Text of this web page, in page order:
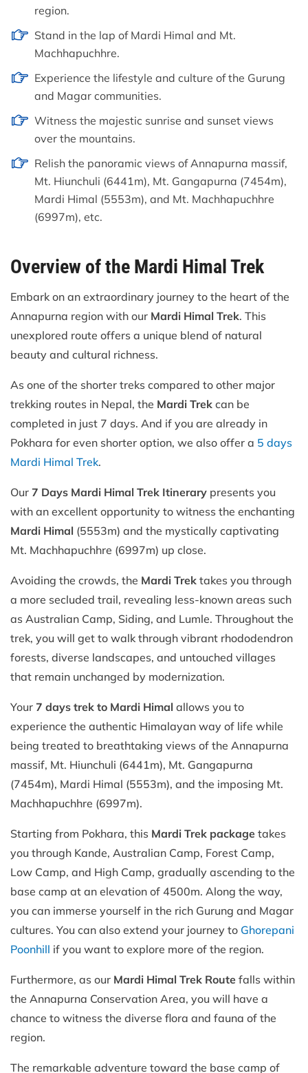
region.
Stand in the lap of Mardi Himal and Mt.
Machhapuchhre.
Experience the lifestyle and culture of the Gurung
and Magar communities.
Witness the majestic sunrise and sunset views
over the mountains.
Relish the panoramic views of Annapurna massif,
Mt. Hiunchuli (6441m), Mt. Gangapurna (7454m),
Mardi Himal (5553m), and Mt. Machhapuchhre
(6997m), etc.
Overview of the Mardi Himal Trek
Embark on an extraordinary journey to the heart of the
Annapurna region with our Mardi Himal Trek. This
unexplored route offers a unique blend of natural
beauty and cultural richness.
As one of the shorter treks compared to other major
trekking routes in Nepal, the Mardi Trek can be
completed in just 7 days. And if you are already in
Pokhara for even shorter option, we also offer a 5 days
Mardi Himal Trek.
Our 7 Days Mardi Himal Trek Itinerary presents you
with an excellent opportunity to witness the enchanting
Mardi Himal (5553m) and the mystically captivating
Mt. Machhapuchhre (6997m) up close.
Avoiding the crowds, the Mardi Trek takes you through
a more secluded trail, revealing less-known areas such
as Australian Camp, Siding, and Lumle. Throughout the
trek, you will get to walk through vibrant rhododendron
forests, diverse landscapes, and untouched villages
that remain unchanged by modernization.
Your 7 days trek to Mardi Himal allows you to
experience the authentic Himalayan way of life while
being treated to breathtaking views of the Annapurna
massif, Mt. Hiunchuli (6441m), Mt. Gangapurna
(7454m), Mardi Himal (5553m), and the imposing Mt.
Machhapuchhre (6997m).
Starting from Pokhara, this Mardi Trek package takes
you through Kande, Australian Camp, Forest Camp,
Low Camp, and High Camp, gradually ascending to the
base camp at an elevation of 4500m. Along the way,
you can immerse yourself in the rich Gurung and Magar
cultures. You can also extend your journey to Ghorepani
Poonhill if you want to explore more of the region.
Furthermore, as our Mardi Himal Trek Route falls within
the Annapurna Conservation Area, you will have a
chance to witness the diverse flora and fauna of the
region.
The remarkable adventure toward the base camp of